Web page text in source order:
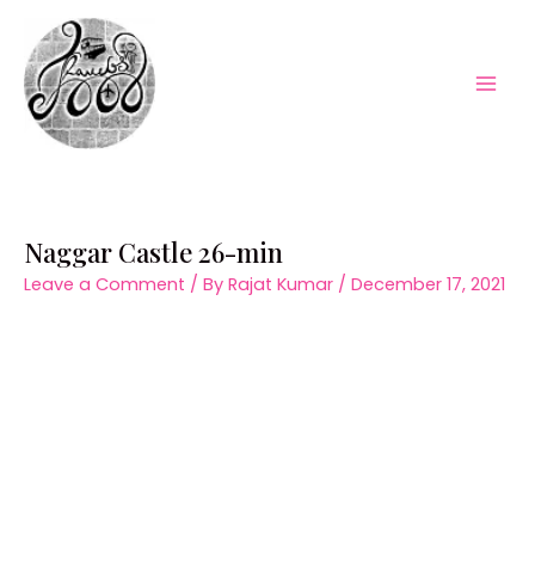
content
Naggar Castle 26-min
Leave a Comment / By Rajat Kumar / December 17, 2021